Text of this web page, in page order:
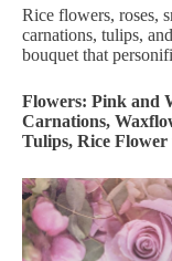
Rice flowers, roses,
carnations, tulips,
bouquet that
Flowers: Pink and
Carnations,
Tulips, Rice